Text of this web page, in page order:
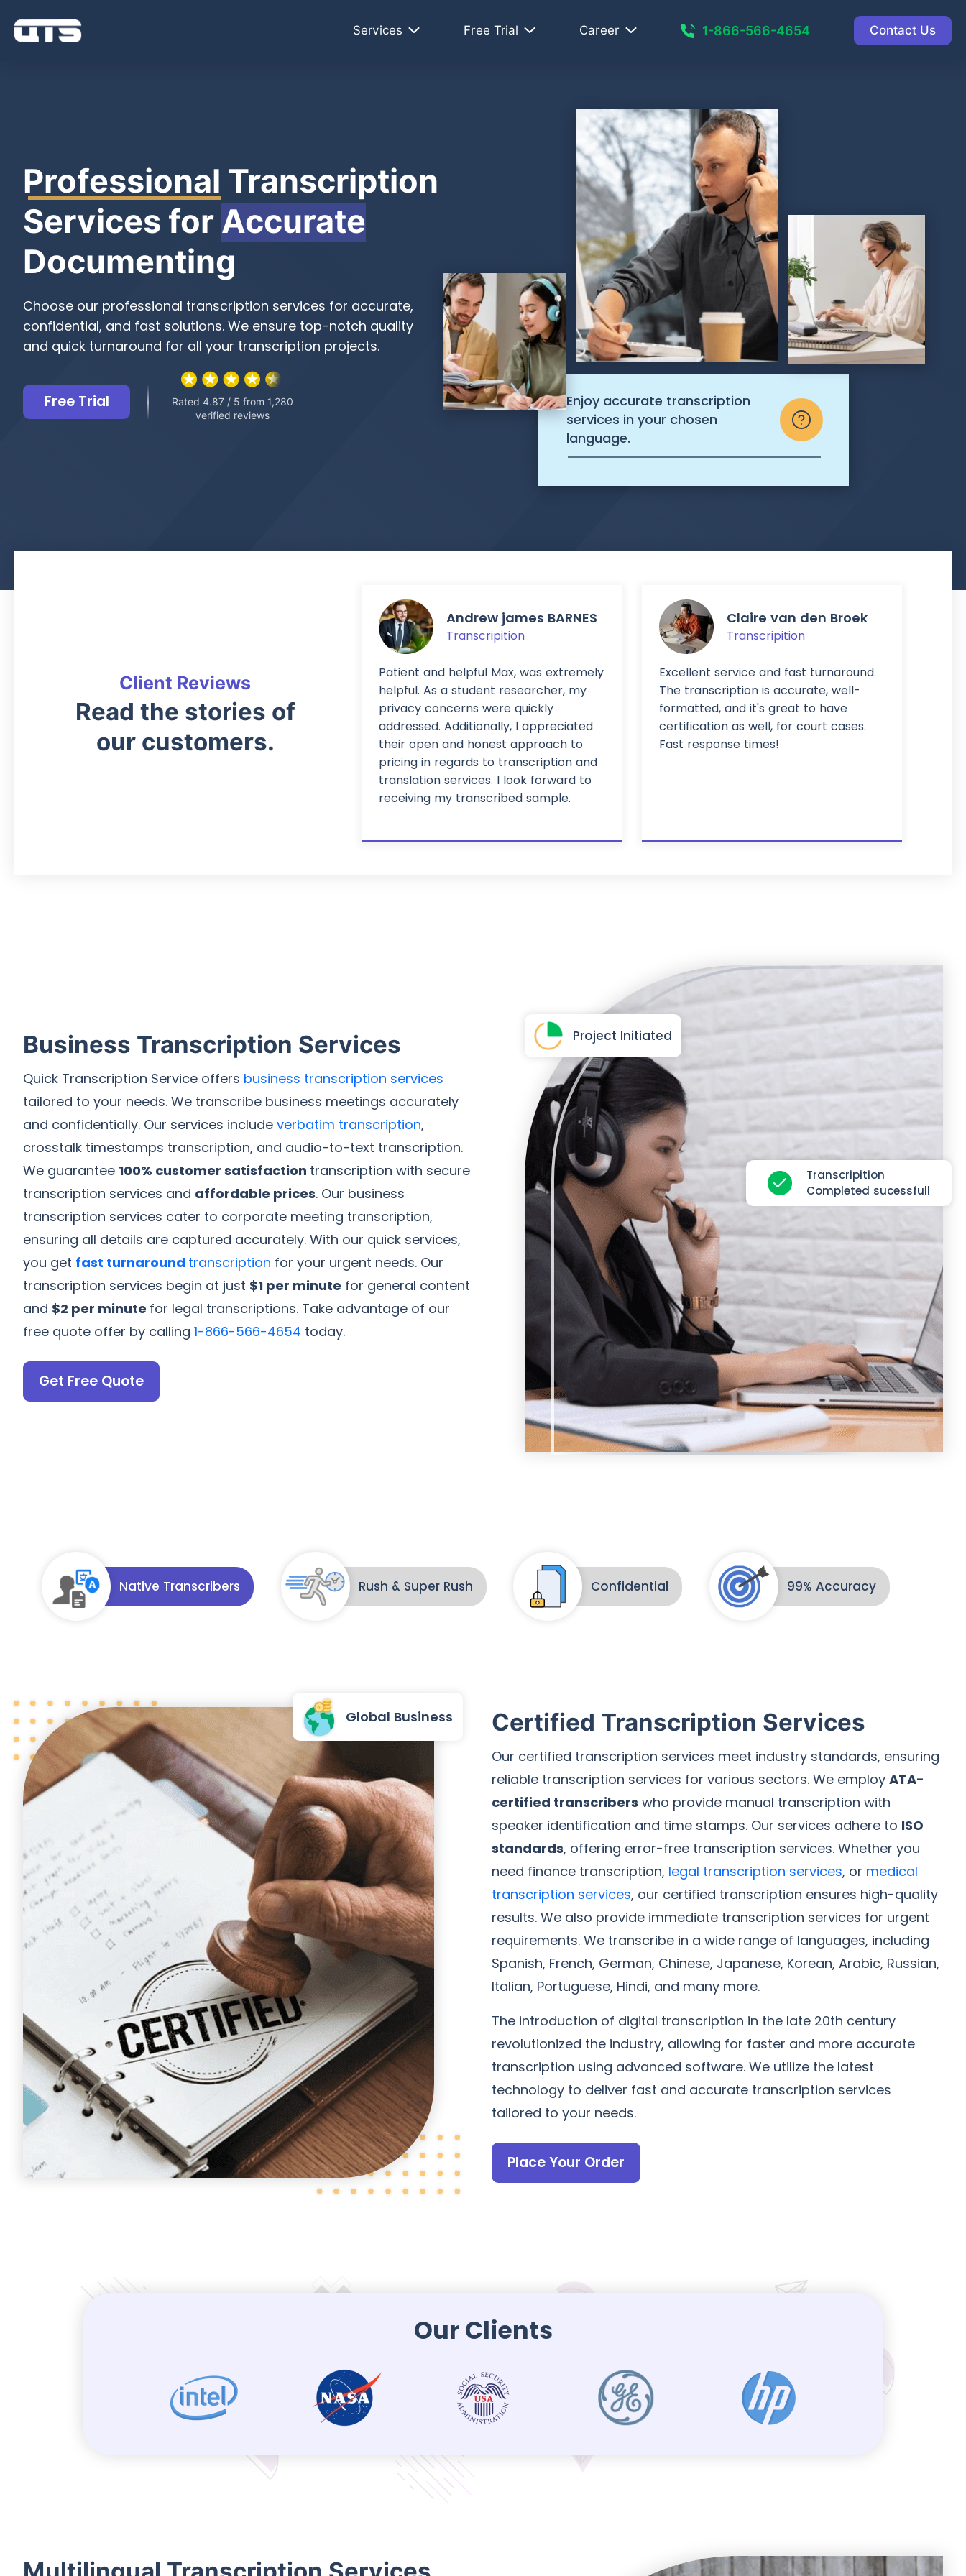
Services Free Trial Career 1-866-566-4654 Contact Us
Professional Transcription
Services for Accurate
Documenting
Choose our professional transcription services for accurate,
confidential, and fast solutions. We ensure top-notch quality
and quick turnaround for all your transcription projects.
Free Trial
Rated 4.87 / 5 from 1,280
verified reviews
Enjoy accurate transcription
services in your chosen
language.
Client Reviews
Read the stories of
our customers.
Andrew james BARNES
Transcripition
Patient and helpful Max, was extremely
helpful. As a student researcher, my
privacy concerns were quickly
addressed. Additionally, I appreciated
their open and honest approach to
pricing in regards to transcription and
translation services. I look forward to
receiving my transcribed sample.
Claire van den Broek
Transcripition
Excellent service and fast turnaround.
The transcription is accurate, well-
formatted, and it's great to have
certification as well, for court cases.
Fast response times!
Business Transcription Services
Quick Transcription Service offers business transcription services
tailored to your needs. We transcribe business meetings accurately
and confidentially. Our services include verbatim transcription,
crosstalk timestamps transcription, and audio-to-text transcription.
We guarantee 100% customer satisfaction transcription with secure
transcription services and affordable prices. Our business
transcription services cater to corporate meeting transcription,
ensuring all details are captured accurately. With our quick services,
you get fast turnaround transcription for your urgent needs. Our
transcription services begin at just $1 per minute for general content
and $2 per minute for legal transcriptions. Take advantage of our
free quote offer by calling 1-866-566-4654 today.
Get Free Quote
Project Initiated
Transcripition
Completed sucessfull
Amanda Young
Client
Native Transcribers Rush & Super Rush Confidential 99% Accuracy
Global Business Certified Transcription Services
Our certified transcription services meet industry standards, ensuring
reliable transcription services for various sectors. We employ ATA-
certified transcribers who provide manual transcription with
speaker identification and time stamps. Our services adhere to ISO
standards, offering error-free transcription services. Whether you
need finance transcription, legal transcription services, or medical
transcription services, our certified transcription ensures high-quality
results. We also provide immediate transcription services for urgent
requirements. We transcribe in a wide range of languages, including
Spanish, French, German, Chinese, Japanese, Korean, Arabic, Russian,
Italian, Portuguese, Hindi, and many more.
The introduction of digital transcription in the late 20th century
revolutionized the industry, allowing for faster and more accurate
transcription using advanced software. We utilize the latest
technology to deliver fast and accurate transcription services
tailored to your needs.
Place Your Order
Our Clients